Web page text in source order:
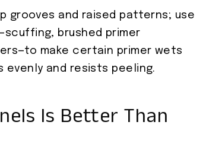
grooves and raised patterns; use
brushed primer
make certain primer wets
and resists peeling.
Is Better Than